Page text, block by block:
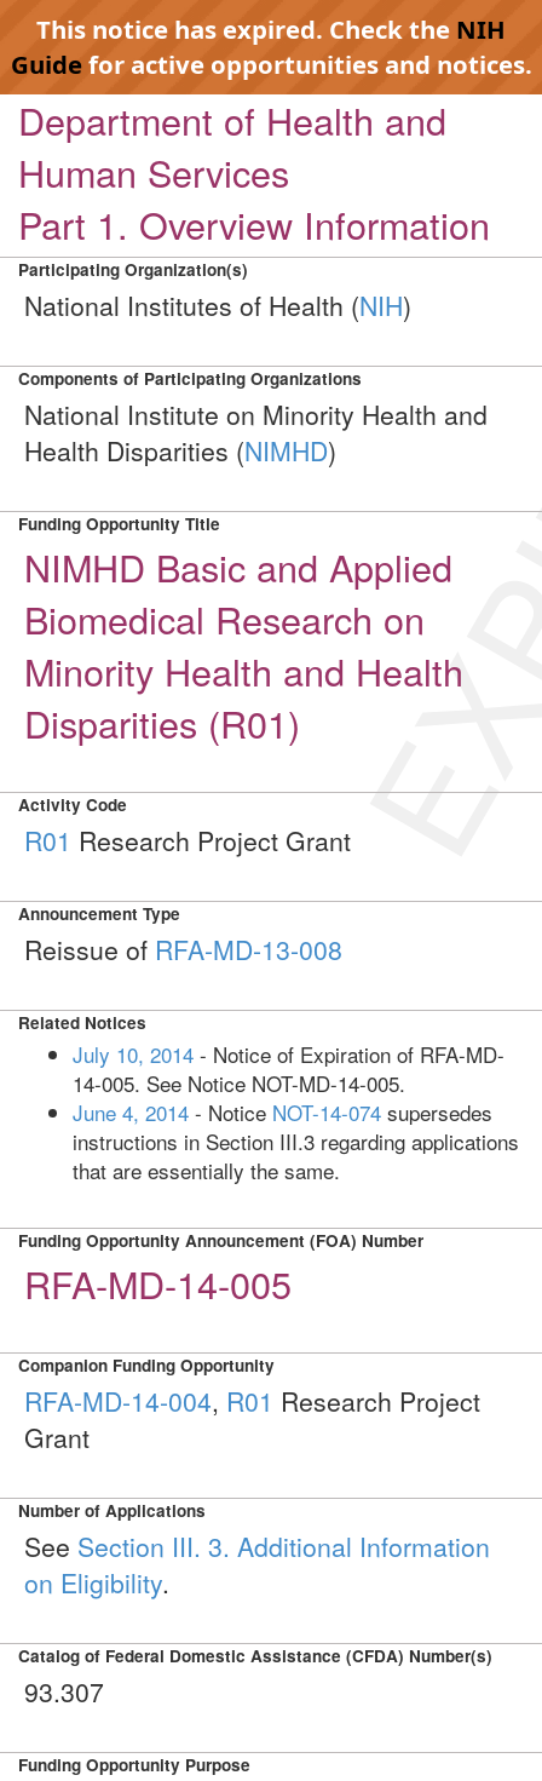
This notice has expired. Check the NIH
Guidefor active opportunities and notices.
Department of Health and
Human Services
Part 1. Overview Information
Participating Organization(s)
National Institutes of Health (NIH)
Components of Participating Organizations
National Institute on Minority Health and
Health Disparities (NIMHD)
Funding Opportunity Title
NIMHD Basic and Applied
Biomedical Research on
Minority Health and Health
Disparities (R01)
Activity Code
R01 Research Project Grant
Announcement Type
Reissue of RFA-MD-13-008
Related Notices
July 10, 2014 - Notice of Expiration of RFA-MD-
14-005. See Notice NOT-MD-14-005.
June 4, 2014 - Notice NOT-14-074 supersedes
instructions in Section III.3 regarding applications
that are essentially the same.
Funding Opportunity Announcement (FOA) Number
RFA-MD-14-005
Companion Funding Opportunity
RFA-MD-14-004, R01 Research Project
Grant
Number of Applications
See Section III. 3. Additional Information
on Eligibility.
Catalog of Federal Domestic Assistance (CFDA) Number(s)
93.307
Funding Opportunity Purpose